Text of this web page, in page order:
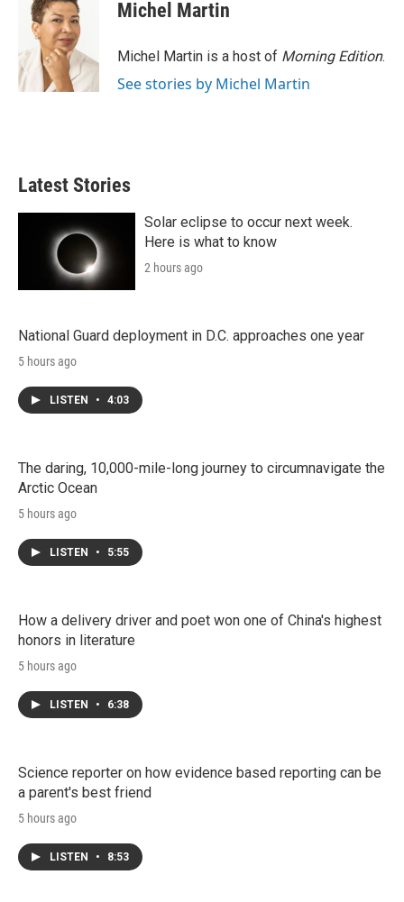
Michel Martin
Michel Martin is a host of Morning Edition.
See stories by Michel Martin
Latest Stories
Solar eclipse to occur next week.
Here is what to know
2 hours ago
National Guard deployment in D.C. approaches one year
5 hours ago
LISTEN • 4:03
The daring, 10,000-mile-long journey to circumnavigate the
Arctic Ocean
5 hours ago
LISTEN • 5:55
How a delivery driver and poet won one of China's highest
honors in literature
5 hours ago
LISTEN • 6:38
Science reporter on how evidence based reporting can be
a parent's best friend
5 hours ago
LISTEN • 8:53